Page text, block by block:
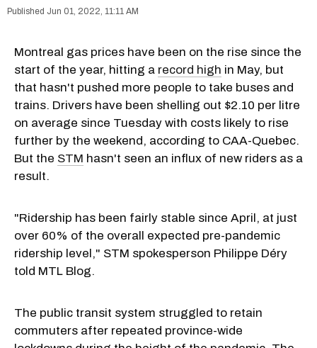
Jun 01, 2022, 11:11 AM
Montreal gas prices have been on the rise since the
start of the year, hitting a record high in May, but
that hasn't pushed more people to take buses and
trains. Drivers have been shelling out $2.10 per litre
on average since Tuesday with costs likely to rise
further by the weekend, according to CAA-Quebec.
But the STM hasn't seen an influx of new riders as a
result.
"Ridership has been fairly stable since April, at just
over 60% of the overall expected pre-pandemic
ridership level," STM spokesperson Philippe Déry
told MTL Blog.
The public transit system struggled to retain
commuters after repeated province-wide